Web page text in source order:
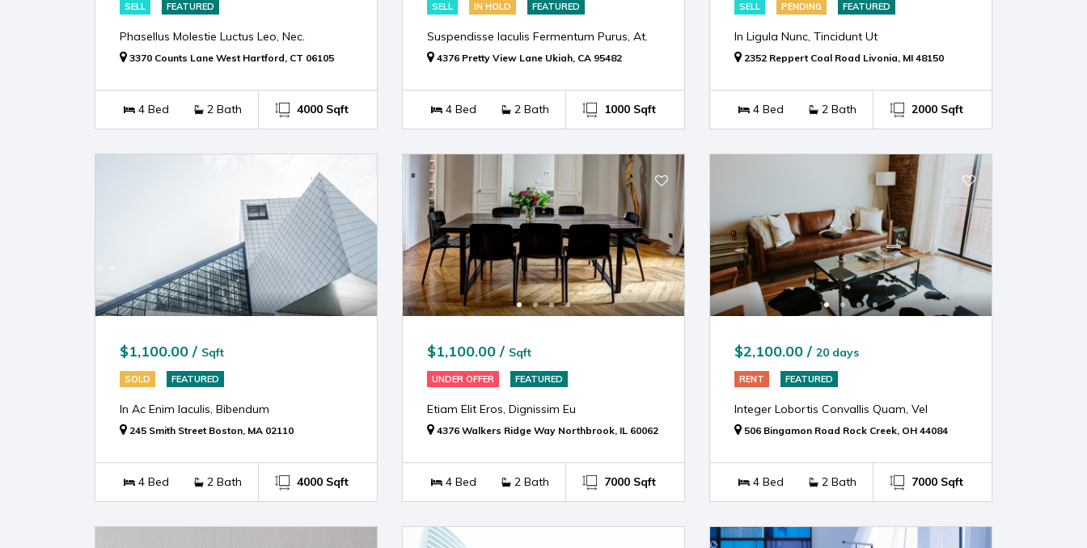
SELL FEATURED
Phasellus Molestie Luctus Leo, Nec.
3370 Counts Lane West Hartford, CT 06105
4 Bed 2 Bath 4000 Sqft
SELL IN HOLD FEATURED
Suspendisse Iaculis Fermentum Purus, At.
4376 Pretty View Lane Ukiah, CA 95482
4 Bed 2 Bath 1000 Sqft
SELL PENDING FEATURED
In Ligula Nunc, Tincidunt Ut
2352 Reppert Coal Road Livonia, MI 48150
4 Bed 2 Bath 2000 Sqft
$1,100.00 / Sqft
SOLD FEATURED
In Ac Enim Iaculis, Bibendum
245 Smith Street Boston, MA 02110
4 Bed 2 Bath 4000 Sqft
$1,100.00 / Sqft
UNDER OFFER FEATURED
Etiam Elit Eros, Dignissim Eu
4376 Walkers Ridge Way Northbrook, IL 60062
4 Bed 2 Bath 7000 Sqft
$2,100.00 / 20 days
RENT FEATURED
Integer Lobortis Convallis Quam, Vel
506 Bingamon Road Rock Creek, OH 44084
4 Bed 2 Bath 7000 Sqft